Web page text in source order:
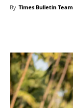
By Times Bulletin Team